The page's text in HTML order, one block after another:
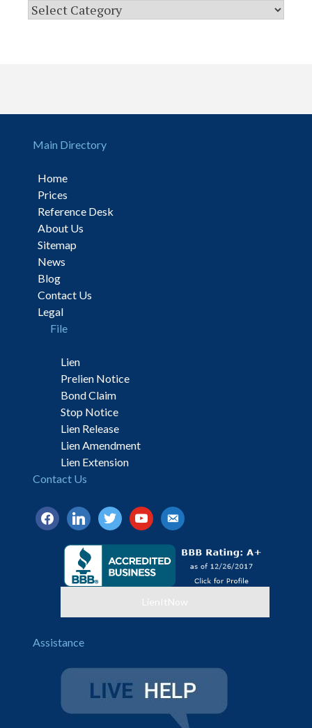
Main Directory
Home
Prices
Reference Desk
About Us
Sitemap
News
Blog
Contact Us
Legal
File
Lien
Prelien Notice
Bond Claim
Stop Notice
Lien Release
Lien Amendment
Lien Extension
Contact Us
facebooklinkedintwitteryoutubeemail-
alt
LienItNow
Assistance